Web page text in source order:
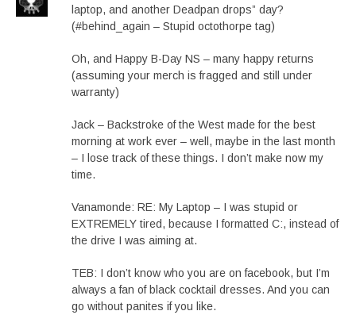
laptop, and another Deadpan drops” day?
(#behind_again – Stupid octothorpe tag)
Oh, and Happy B-Day NS – many happy returns
(assuming your merch is fragged and still under
warranty)
Jack – Backstroke of the West made for the best
morning at work ever – well, maybe in the last month
– I lose track of these things. I don’t make now my
time.
Vanamonde: RE: My Laptop – I was stupid or
EXTREMELY tired, because I formatted C:, instead of
the drive I was aiming at.
TEB: I don’t know who you are on facebook, but I’m
always a fan of black cocktail dresses. And you can
go without panites if you like.